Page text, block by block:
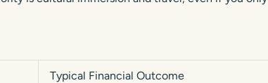
Typical Financial Outcome